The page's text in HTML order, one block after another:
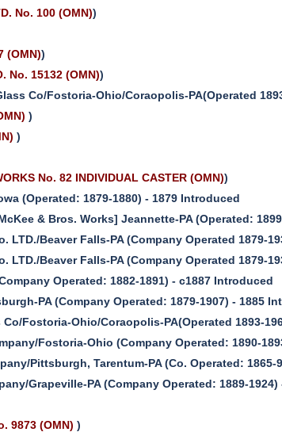
No. 100 (OMN))
(OMN))
No. 15132 (OMN))
Co/Fostoria-Ohio/Coraopolis-PA(Operated
)
)
No. 82 INDIVIDUAL CASTER (OMN))
(Operated: 1879-1880) - 1879 Introduced
& Bros. Works] Jeannette-PA (Operated:
LTD./Beaver Falls-PA (Company Operated 1879-
LTD./Beaver Falls-PA (Company Operated 1879-
Operated: 1882-1891) - c1887 Introduced
PA (Company Operated: 1879-1907) - 1885
Fostoria-Ohio/Coraopolis-PA(Operated 1893-
Fostoria-Ohio (Company Operated: 1890-
Pittsburgh, Tarentum-PA (Co. Operated: 1865-
Grapeville-PA (Company Operated: 1889-
9873 (OMN))